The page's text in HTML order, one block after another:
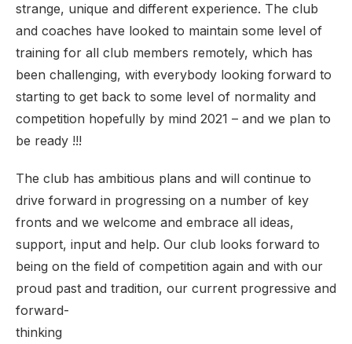
strange, unique and different experience. The club
and coaches have looked to maintain some level of
training for all club members remotely, which has
been challenging, with everybody looking forward to
starting to get back to some level of normality and
competition hopefully by mind 2021 – and we plan to
be ready !!!
The club has ambitious plans and will continue to
drive forward in progressing on a number of key
fronts and we welcome and embrace all ideas,
support, input and help. Our club looks forward to
being on the field of competition again and with our
proud past and tradition, our current progressive and
forward-
thinking